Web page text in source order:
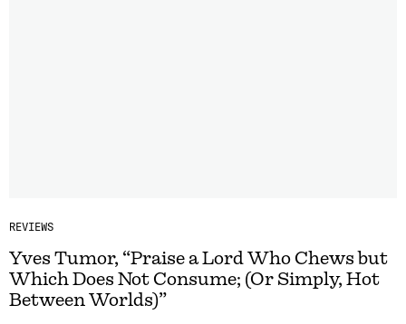
REVIEWS
Yves Tumor, “Praise a Lord Who Chews but
Which Does Not Consume; (Or Simply, Hot
Between Worlds)”